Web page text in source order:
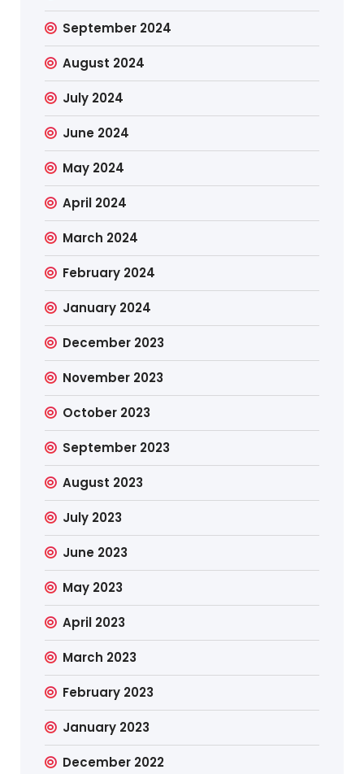
September 2024
August 2024
July 2024
June 2024
May 2024
April 2024
March 2024
February 2024
January 2024
December 2023
November 2023
October 2023
September 2023
August 2023
July 2023
June 2023
May 2023
April 2023
March 2023
February 2023
January 2023
December 2022